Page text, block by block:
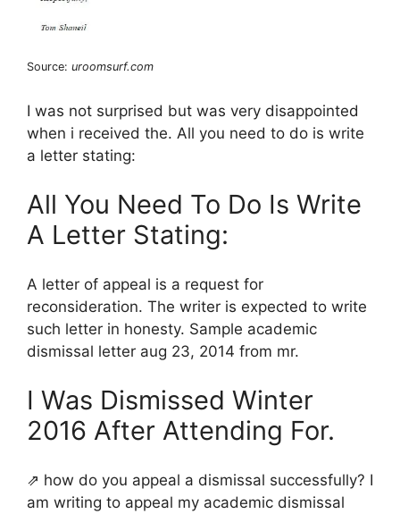
Source: uroomsurf.com
I was not surprised but was very disappointed
when i received the. All you need to do is write
a letter stating:
All You Need To Do Is Write
A Letter Stating:
A letter of appeal is a request for
reconsideration. The writer is expected to write
such letter in honesty. Sample academic
dismissal letter aug 23, 2014 from mr.
I Was Dismissed Winter
2016 After Attending For.
⇗ how do you appeal a dismissal successfully? I
am writing to appeal my academic dismissal